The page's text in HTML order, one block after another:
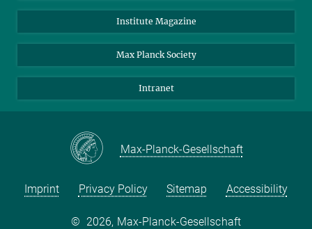
Scientists
Students
Sponsors
Bluesky
Facebook
YouTube
Institute Magazine
Max Planck Society
Intranet
Max-Planck-Gesellschaft
Imprint Privacy Policy Sitemap Accessibility
© 2026, Max-Planck-Gesellschaft